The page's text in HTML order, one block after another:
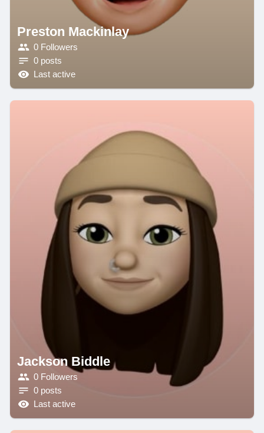
Preston Mackinlay
0 Followers
0 posts
Last active
Jackson Biddle
0 Followers
0 posts
Last active